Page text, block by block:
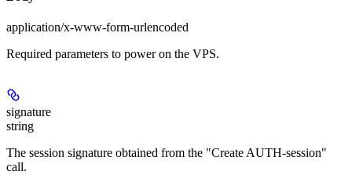
application/x-www-form-urlencoded
Required parameters to power on the VPS.
signature
string
The session signature obtained from the "Create AUTH-session"
call.